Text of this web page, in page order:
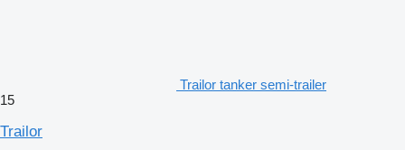
Trailor tanker semi-trailer
15
Trailor